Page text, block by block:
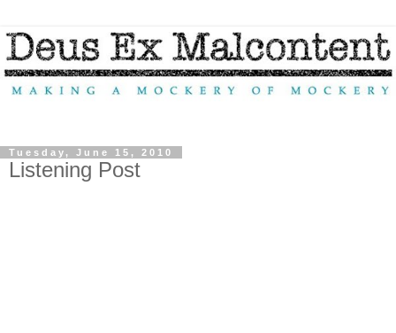
Tuesday, June 15, 2010
Listening Post